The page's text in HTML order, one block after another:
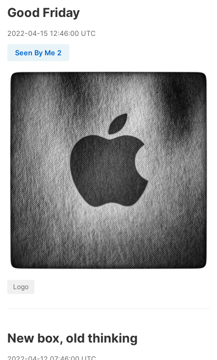
Good Friday
2022-04-15 12:46:00 UTC
Seen By Me 2
Logo
New box, old thinking